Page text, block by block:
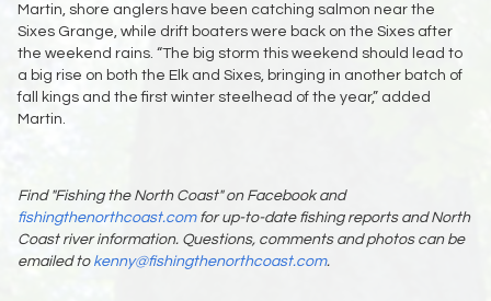
Martin, shore anglers have been catching salmon near the
Sixes Grange, while drift boaters were back on the Sixes after
the weekend rains. “The big storm this weekend should lead to
a big rise on both the Elk and Sixes, bringing in another batch of
fall kings and the first winter steelhead of the year,” added
Martin.
Find "Fishing the North Coast" on Facebook and
fishingthenorthcoast.comfor up-to-date fishing reports and North
Coast river information. Questions, comments and photos can be
emailed to kenny@fishingthenorthcoast.com.